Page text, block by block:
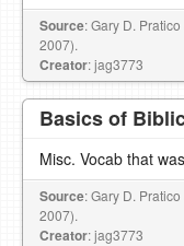
Source: Gary D.
2007).
Creator: jag3773
Basics of
Misc. Vocab that
Source: Gary D.
2007).
Creator: jag3773